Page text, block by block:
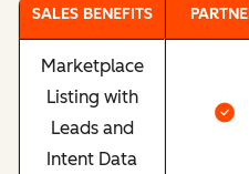
SALES BENEFITS
Marketplace
Listing with
Leads and
Intent Data